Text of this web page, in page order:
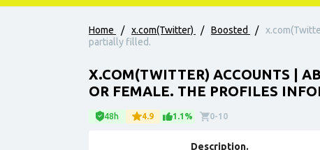
Home / x.com(Twitter) / Boosted /
partially filled.
X.COM(TWITTER) ACCOUNTS |
OR FEMALE. THE PROFILES
48h 4.9 1.1% 0-10
Description.